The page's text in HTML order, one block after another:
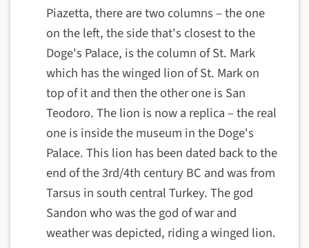
Piazetta, there are two columns – the one
on the left, the side that's closest to the
Doge's Palace, is the column of St. Mark
which has the winged lion of St. Mark on
top of it and then the other one is San
Teodoro. The lion is now a replica – the real
one is inside the museum in the Doge's
Palace. This lion has been dated back to the
end of the 3rd/4th century BC and was from
Tarsus in south central Turkey. The god
Sandon who was the god of war and
weather was depicted, riding a winged lion.